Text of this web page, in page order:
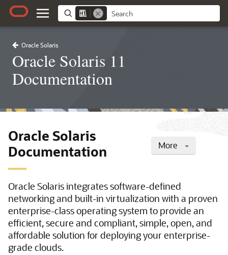
Oracle Solaris
Oracle Solaris 11
Documentation
More
Oracle Solaris
Documentation
Oracle Solaris integrates software-defined
networking and built-in virtualization with a proven
enterprise-class operating system to provide an
efficient, secure and compliant, simple, open, and
affordable solution for deploying your enterprise-
grade clouds.